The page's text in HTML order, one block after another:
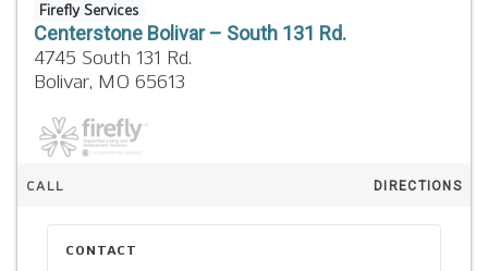
Firefly Services
Centerstone Bolivar – South 131 Rd.
4745 South 131 Rd.
Bolivar, MO 65613
CALL DIRECTIONS
CONTACT